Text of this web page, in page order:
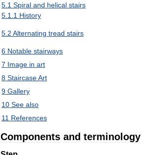
5 1 Spiral and helical stairs
5 1 1 History
5 2 Alternating tread stairs
6 Notable stairways
7 Image in art
8 StaircaseArt
9 Gallery
10 See also
11 References
Components and terminology